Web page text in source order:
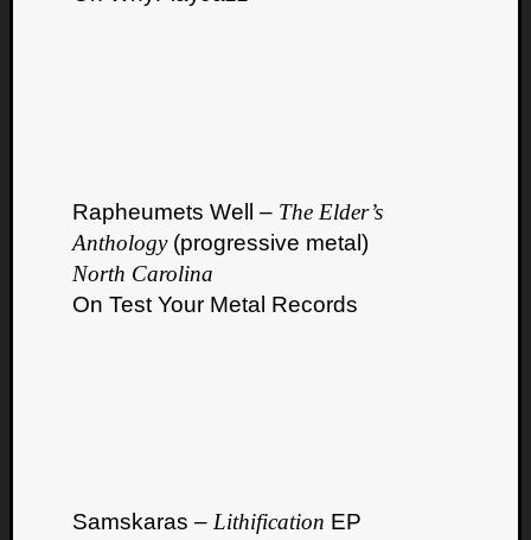
Rapheumets Well – The Elder’s
Anthology(progressive metal)
North Carolina
On Test Your Metal Records
Samskaras – Lithification EP